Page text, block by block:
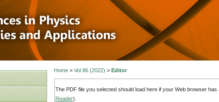
Advances in Physics
Applications
Home> Vol 86 (2022) > Editor
The PDF file you selected should load here if your Web browser
Reader).